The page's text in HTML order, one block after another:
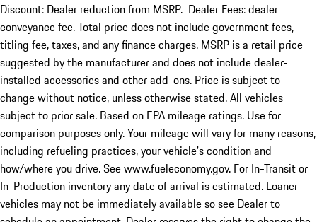
Discount: Dealer reduction from MSRP. Dealer Fees: dealer
conveyance fee. Total price does not include government fees,
titling fee, taxes, and any finance charges. MSRP is a retail price
suggested by the manufacturer and does not include dealer-
installed accessories and other add-ons. Price is subject to
change without notice, unless otherwise stated. All vehicles
subject to prior sale. Based on EPA mileage ratings. Use for
comparison purposes only. Your mileage will vary for many reasons,
including refueling practices, your vehicle's condition and
how/where you drive. See www.fueleconomy.gov. For In-Transit or
In-Production inventory any date of arrival is estimated. Loaner
vehicles may not be immediately available so see Dealer to